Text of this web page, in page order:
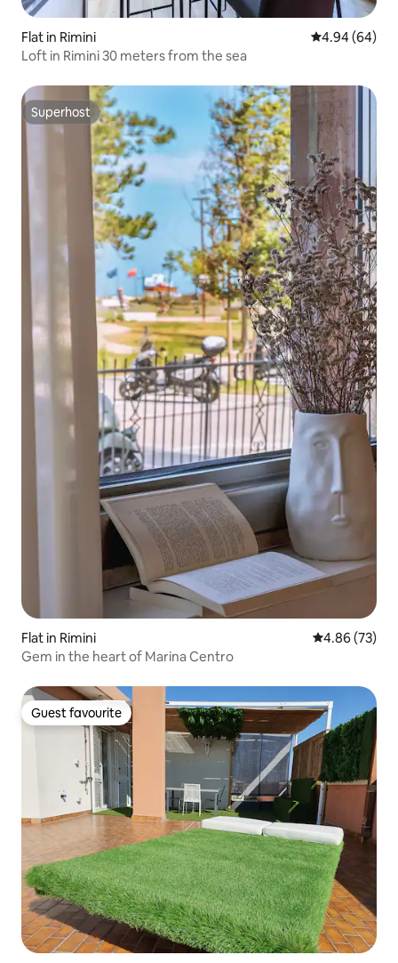
Flat in Rimini 4.94 out of 5
4.94 (64)
Loft in Rimini 30 meters from the sea
Superhost
Superhost
Flat in Rimini 4.86 out of 5
4.86 (73)
Gem in the heart of Marina Centro
Guest favourite
Guest favourite